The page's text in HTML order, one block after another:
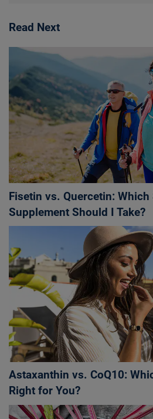
Read Next
Fisetin vs. Quercetin:
Supplement Should I Take?
Astaxanthin vs. CoQ10:
Right for You?